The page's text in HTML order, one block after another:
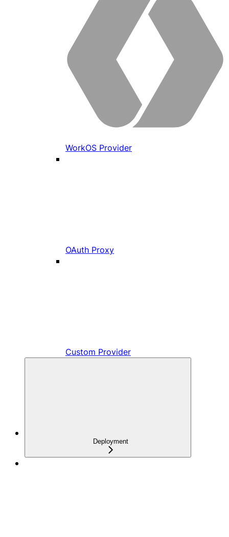
WorkOS Provider
OAuth Proxy
Custom Provider
Deployment